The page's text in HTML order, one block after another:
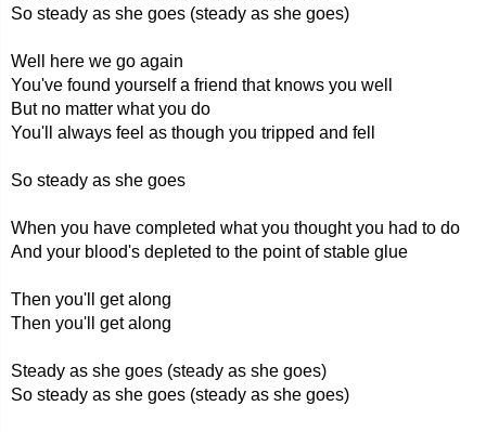
So steady as she goes (steady as she goes)
Well here we go again
You've found yourself a friend that knows you well
But no matter what you do
You'll always feel as though you tripped and fell
So steady as she goes
When you have completed what you thought you had to do
And your blood's depleted to the point of stable glue
Then you'll get along
Then you'll get along
Steady as she goes (steady as she goes)
So steady as she goes (steady as she goes)